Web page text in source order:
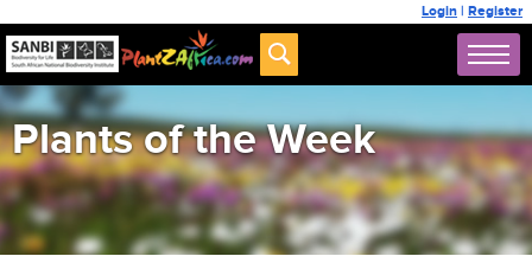
Login | Register
Plants of the Week